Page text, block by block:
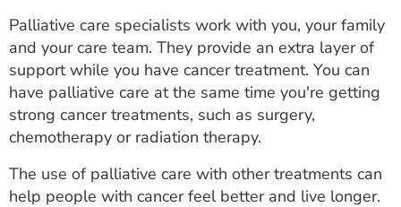
Palliative care specialists work with you, your family
and your care team. They provide an extra layer of
support while you have cancer treatment. You can
have palliative care at the same time you're getting
strong cancer treatments, such as surgery,
chemotherapy or radiation therapy.
The use of palliative care with other treatments can
help people with cancer feel better and live longer.